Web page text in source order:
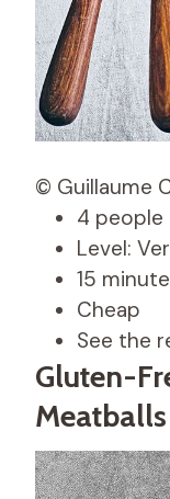
© Guillaume
4 people
Level:
15
Cheap
See the
Gluten-
Meatballs